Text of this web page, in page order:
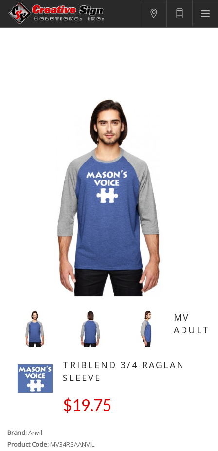
MV
ADULT
TRIBLEND 3/4 RAGLAN
SLEEVE
$19.75
Brand:Anvil
Product Code: MV34RSAANVIL